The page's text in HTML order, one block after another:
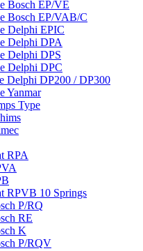
Bosch EP/VE
Bosch EP/VAB/C
Delphi EPIC
Delphi DPA
Delphi DPS
Delphi DPC
Delphi DP200 / DP300
Yanmar
Type
RPA
RPVB 10 Springs
P/RQ
RE
K
P/RQV